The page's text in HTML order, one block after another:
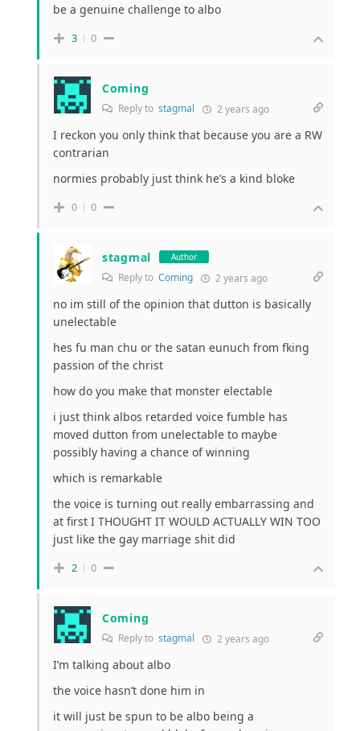
be a genuine challenge to albo
3 0
Coming
Reply to stagmal 2 years ago
I reckon you only think that because you are a RW
contrarian
normies probably just think he’s a kind bloke
0 0
stagmal Author
Reply to Coming 2 years ago
no im still of the opinion that dutton is basically
unelectable
hes fu man chu or the satan eunuch from fking
passion of the christ
how do you make that monster electable
i just think albos retarded voice fumble has
moved dutton from unelectable to maybe
possibly having a chance of winning
which is remarkable
the voice is turning out really embarrassing and
at first I THOUGHT IT WOULD ACTUALLY WIN TOO
just like the gay marriage shit did
2 0
Coming
Reply to stagmal 2 years ago
I’m talking about albo
the voice hasn’t done him in
it will just be spun to be albo being a